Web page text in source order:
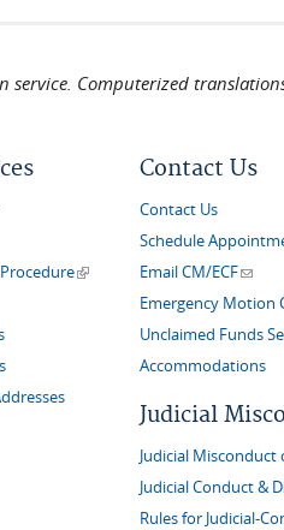
service. Computerized
is external)
(link is external)
Contact Us
Contact Us
Schedule
Email CM/ECF(link
Emergency Motion
Unclaimed Funds
Accommodations
Judicial
Judicial
Judicial Conduct &
Rules for Judicial-